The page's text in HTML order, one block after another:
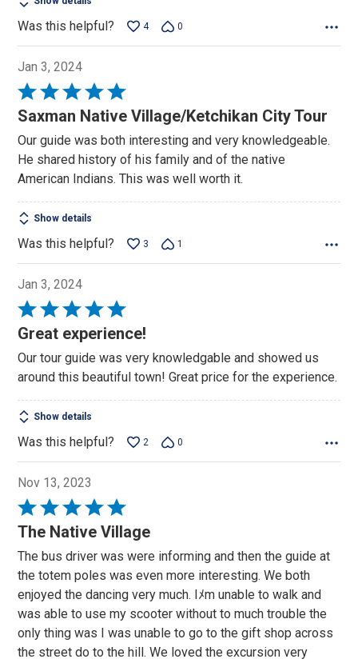
Was this helpful? 4 0
Jan 3, 2024
Rated
5
of
5
Saxman Native Village/Ketchikan City Tour
Our guide was both interesting and very knowledgeable.
He shared history of his family and of the native
American Indians. This was well worth it.
Show details
Was this helpful? 3 1
Jan 3, 2024
Rated
5
of
5
Great experience!
Our tour guide was very knowledgable and showed us
around this beautiful town! Great price for the experience.
Show details
Was this helpful? 2 0
Nov 13, 2023
Rated
5
of
5
The Native Village
The bus driver was were informing and then the guide at
the totem poles was even more interesting. We both
enjoyed the dancing very much. Iﾒm unable to walk and
was able to use my scooter without to much trouble the
only thing was I was unable to go to the gift shop across
the street do to the hill. We loved the excursion very